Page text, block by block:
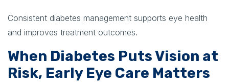
Consistent diabetes management supports eye health
and improves treatment outcomes.
When Diabetes Puts Vision at
Risk, Early Eye Care Matters